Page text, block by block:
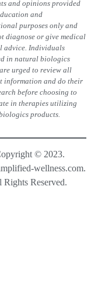
and opinions provided
and
purposes only and
diagnose or give medical
advice. Individuals
in natural biologics
urged to review all
information and do their
before choosing to
in therapies utilizing
products.
© 2023.
wellness.com.
Rights Reserved.